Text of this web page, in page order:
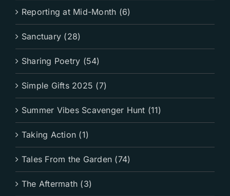
Reporting at Mid-Month (6)
Sanctuary (28)
Sharing Poetry (54)
Simple Gifts 2025 (7)
Summer Vibes Scavenger Hunt (11)
Taking Action (1)
Tales From the Garden (74)
The Aftermath (3)